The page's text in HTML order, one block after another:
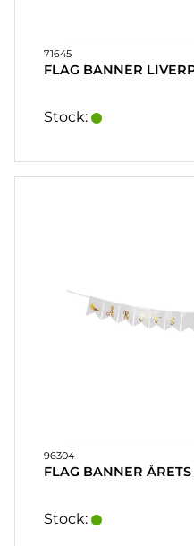
71645
FLAG BANNER
Stock:
96304
FLAG BANNER
Stock: